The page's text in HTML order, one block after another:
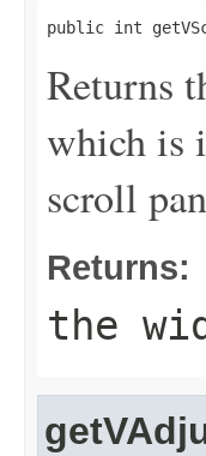
public int
Returns
which is
scroll
Returns:
the